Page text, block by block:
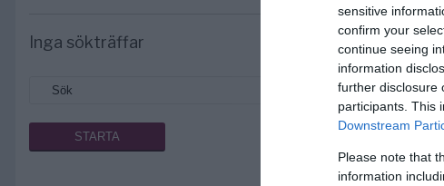
sensitive
confirm your
continue seeing
information
further disclosure
participants. This
Downstream
Please note that
information
Inga sökträffar